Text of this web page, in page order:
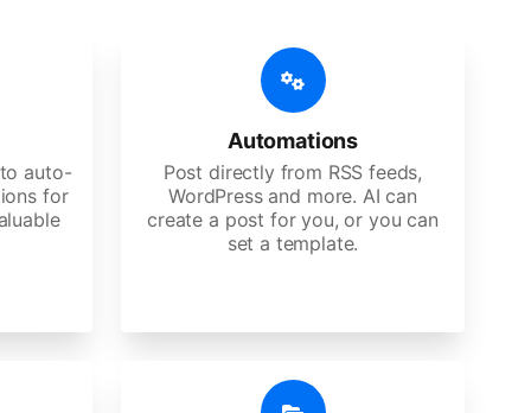
auto-
for
Automations
Post directly from RSS feeds,
WordPress and more. AI can
create a post for you, or you can
set a template.